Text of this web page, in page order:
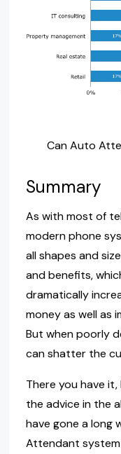
Can Auto
Summary
As with most of
modern phone
all shapes and
and benefits,
dramatically
money as well as
But when poorly
can shatter the
There you have
the advice in the
have gone a long
Attendant